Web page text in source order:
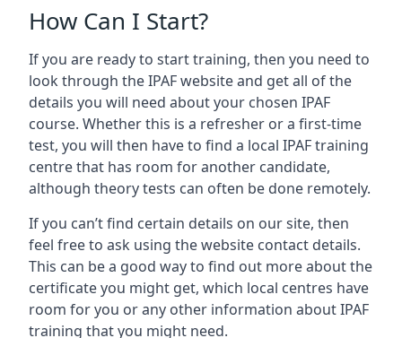
How Can I Start?
If you are ready to start training, then you need to
look through the IPAF website and get all of the
details you will need about your chosen IPAF
course. Whether this is a refresher or a first-time
test, you will then have to find a local IPAF training
centre that has room for another candidate,
although theory tests can often be done remotely.
If you can’t find certain details on our site, then
feel free to ask using the website contact details.
This can be a good way to find out more about the
certificate you might get, which local centres have
room for you or any other information about IPAF
training that you might need.